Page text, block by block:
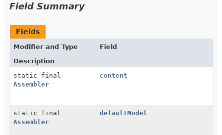
Field Summary
Fields
Modifier and Type
Field
Description
static final
Assembler
content
static final
Assembler
defaultModel